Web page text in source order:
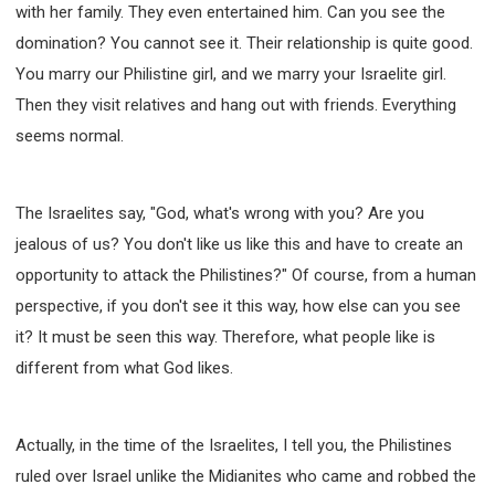
with her family. They even entertained him. Can you see the
domination? You cannot see it. Their relationship is quite good.
You marry our Philistine girl, and we marry your Israelite girl.
Then they visit relatives and hang out with friends. Everything
seems normal.
The Israelites say, "God, what's wrong with you? Are you
jealous of us? You don't like us like this and have to create an
opportunity to attack the Philistines?" Of course, from a human
perspective, if you don't see it this way, how else can you see
it? It must be seen this way. Therefore, what people like is
different from what God likes.
Actually, in the time of the Israelites, I tell you, the Philistines
ruled over Israel unlike the Midianites who came and robbed the